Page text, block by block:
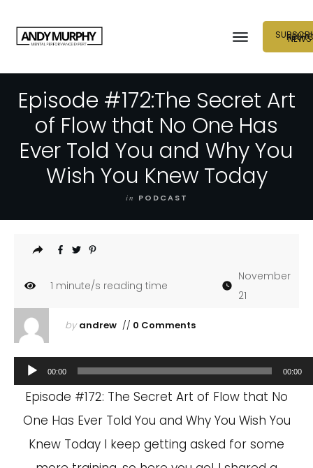
NEURO
NEWS
Episode #172:The Secret Art
of Flow that No One Has
Ever Told You and Why You
Wish You Knew Today
in PODCAST
1 minute/s reading time
November
21
by andrew// 0 Comments
Audio
Player
00:00 00:00
Episode #172: The Secret Art of Flow that No
One Has Ever Told You and Why You Wish You
Knew Today I keep getting asked for some